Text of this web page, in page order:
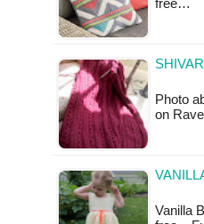
free…
Photo
on
Vanilla